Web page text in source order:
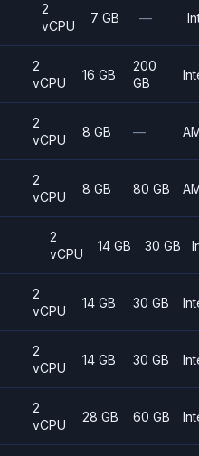
2
vCPU
7 GB —
2
vCPU
16 GB
200
GB
2
vCPU
8 GB —
2
vCPU
8 GB 80 GB
2
vCPU
14 GB 30 GB
2
vCPU
14 GB 30 GB
2
vCPU
14 GB 30 GB
2
vCPU
28 GB 60 GB